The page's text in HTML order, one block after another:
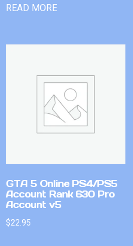
READ MORE
GTA 5 Online PS4/PS5
Account Rank 630 Pro
Account v5
$22.95